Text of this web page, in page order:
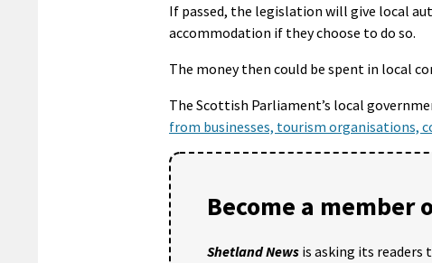
If passed, the legislation will give local
accommodation if they choose to do so.
The money then could be spent in local
The Scottish Parliament’s local
from businesses, tourism organisations,
Become a member
Shetland News is asking its